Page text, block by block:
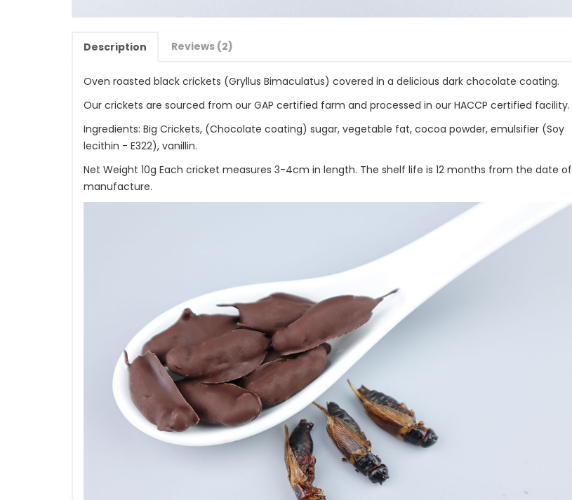
Description Reviews (2)
Oven roasted black crickets (Gryllus Bimaculatus) covered in a delicious dark chocolate coating.
Our crickets are sourced from our GAP certified farm and processed in our HACCP certified facility.
Ingredients: Big Crickets, (Chocolate coating) sugar, vegetable fat, cocoa powder, emulsifier (Soy
lecithin - E322), vanillin.
Net Weight 10g Each cricket measures 3-4cm in length. The shelf life is 12 months from the date of
manufacture.